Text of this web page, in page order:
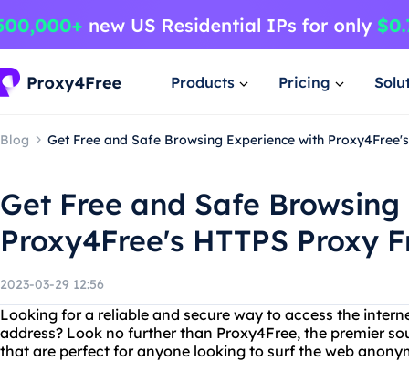
Products Pricing
Blog Get Free and Safe Browsing Experience with
Get Free and Safe
Proxy4Free's HTTPS Proxy
2023-03-29 12:56
Looking for a reliable and secure way to access the
address? Look no further than Proxy4Free, the premier
that are perfect for anyone looking to surf the web